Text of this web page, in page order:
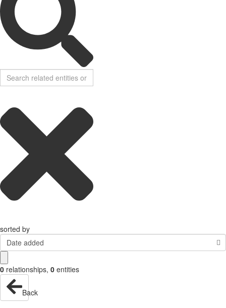
sorted by
Date added
0 relationships, 0 entities
Back